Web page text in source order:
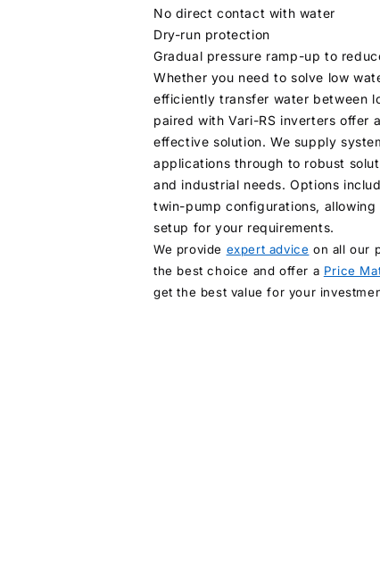
No direct contact with water
Dry-run protection
Gradual pressure ramp-up to
Whether you need to solve low
efficiently transfer water between
paired with Vari-RS inverters offer
effective solution. We supply
applications through to robust
and industrial needs. Options
twin-pump configurations,
setup for your requirements.
We provide expert advice on all our
the best choice and offer a Price
get the best value for your